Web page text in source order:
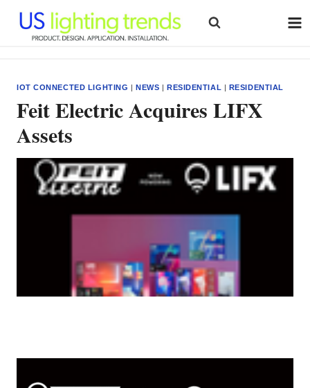
content
IOT CONNECTED LIGHTING |NEWS | RESIDENTIAL | RESIDENTIAL
Feit Electric Acquires LIFX
Assets